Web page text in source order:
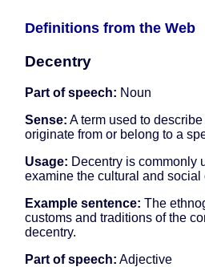
Definitions from the Web
Decentry
Part of speech: Noun
Sense: A term used to
originate from or belong to a
Usage: Decentry is commonly
examine the cultural and
Example sentence: The
customs and traditions of the
decentry.
Part of speech: Adjective